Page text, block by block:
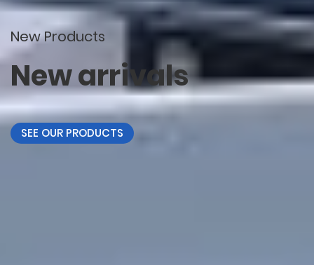
New Products
New arrivals
SEE OUR PRODUCTS